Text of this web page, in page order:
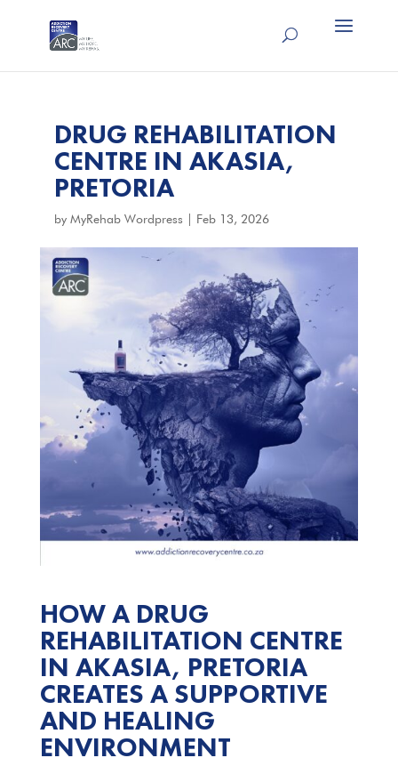
DRUG REHABILITATION
CENTRE IN AKASIA,
PRETORIA
by MyRehab Wordpress Feb 13, 2026
HOW A DRUG
REHABILITATION CENTRE
IN AKASIA, PRETORIA
CREATES A SUPPORTIVE
AND HEALING
ENVIRONMENT